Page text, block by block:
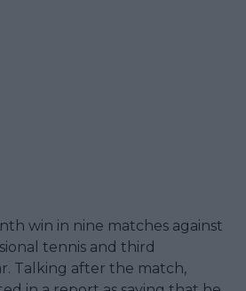
win in nine matches against
tennis and third
Talking after the match,